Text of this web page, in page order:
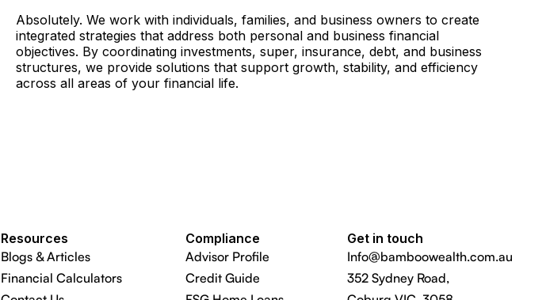
Absolutely. We work with individuals, families, and business owners to create
integrated strategies that address both personal and business financial
objectives. By coordinating investments, super, insurance, debt, and business
structures, we provide solutions that support growth, stability, and efficiency
across all areas of your financial life.
Resources
Blogs & Articles
Financial Calculators
Compliance
Advisor Profile
Credit Guide
Get in touch
Info@bamboowealth.com.au
352 Sydney Road,